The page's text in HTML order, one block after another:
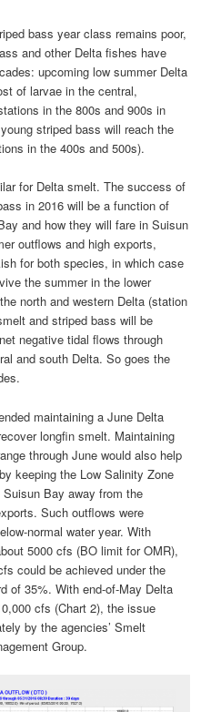
bass year class remains poor,
and other Delta fishes have
upcoming low summer Delta
of larvae in the central,
in the 800s and 900s in
striped bass will reach the
in the 400s and 500s).
for Delta smelt. The success of
in 2016 will be a function of
and how they will fare in Suisun
outflows and high exports,
for both species, in which case
the summer in the lower
north and western Delta (station
and striped bass will be
negative tidal flows through
and south Delta. So goes the
maintaining a June Delta
longfin smelt. Maintaining
through June would also help
keeping the Low Salinity Zone
Bay away from the
Such outflows were
normal water year. With
5000 cfs (BO limit for OMR),
could be achieved under the
of 35%. With end-of-May Delta
cfs (Chart 2), the issue
by the agencies’ Smelt
Group.